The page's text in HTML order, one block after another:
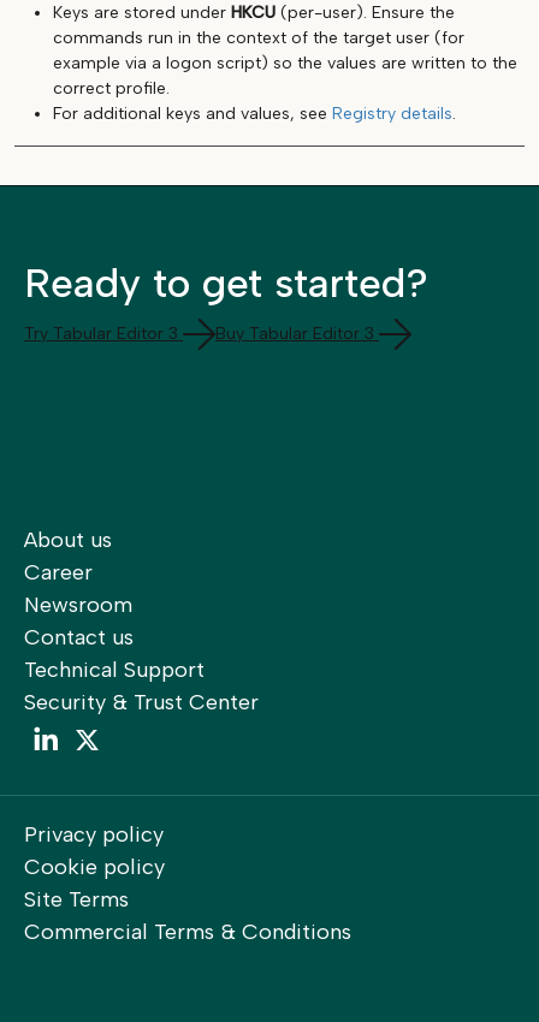
Keys are stored under HKCU (per-user). Ensure the
commands run in the context of the target user (for
example via a logon script) so the values are written to the
correct profile.
For additional keys and values, see Registry details.
Ready to get started?
Try Tabular Editor 3 Buy Tabular Editor 3
About us
Career
Newsroom
Contact us
Technical Support
Security & Trust Center
LinkedIn
Privacy policy
Cookie policy
Site Terms
Commercial Terms & Conditions